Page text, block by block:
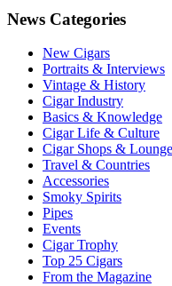
News Categories
New Cigars
Portraits & Interviews
Vintage & History
Cigar Industry
Basics & Knowledge
Cigar Life & Culture
Cigar Shops &
Travel & Countries
Accessories
Smoky Spirits
Pipes
Events
Cigar Trophy
Top 25 Cigars
From the Magazine